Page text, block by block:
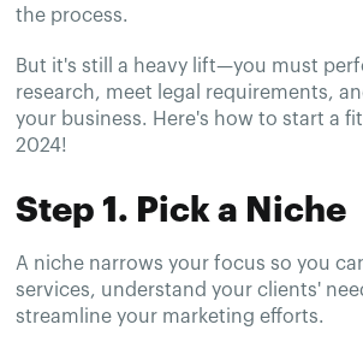
the process.
But it's still a heavy lift—you must
research, meet legal requirements,
your business. Here's how to start a
2024!
Step 1. Pick a Niche
A niche narrows your focus so you
services, understand your clients'
streamline your marketing efforts.